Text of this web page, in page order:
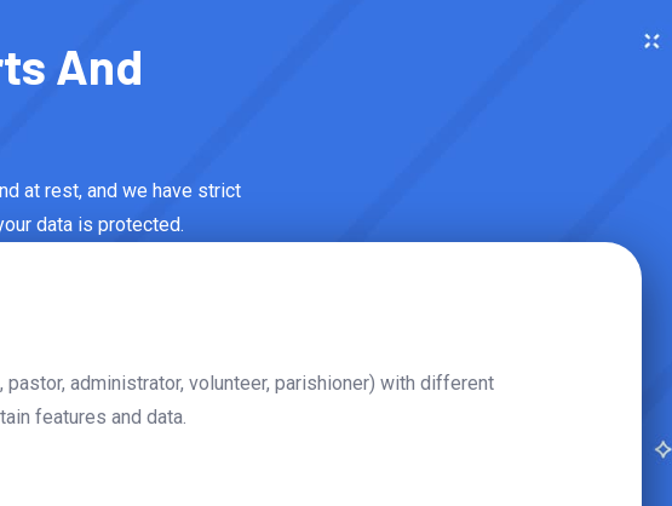
And
at rest, and we have strict
data is protected.
administrator, volunteer, parishioner) with different
features and data.